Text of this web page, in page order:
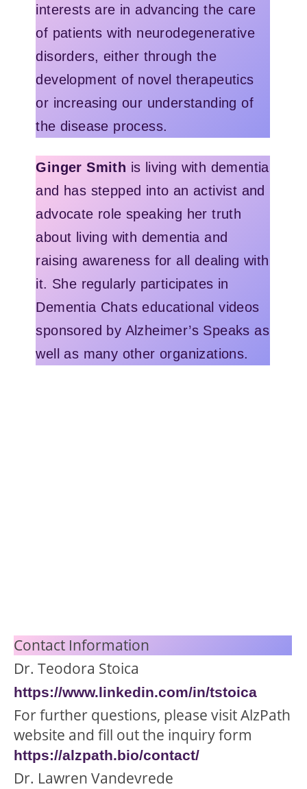
interests are in advancing the care
of patients with neurodegenerative
disorders, either through the
development of novel therapeutics
or increasing our understanding of
the disease process.
Ginger Smith is living with dementia
and has stepped into an activist and
advocate role speaking her truth
about living with dementia and
raising awareness for all dealing with
it. She regularly participates in
Dementia Chats educational videos
sponsored by Alzheimer’s Speaks as
well as many other organizations.
Contact Information
Dr. Teodora Stoica
https://www.linkedin.com/in/tstoica
For further questions, please visit AlzPath
website and fill out the inquiry form
https://alzpath.bio/contact/
Dr. Lawren Vandevrede